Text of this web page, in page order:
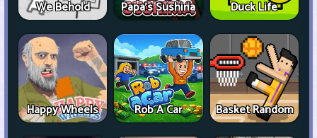
We Behold
Papa's Sushiria Duck Life
Happy Wheels Rob A Car Basket Random